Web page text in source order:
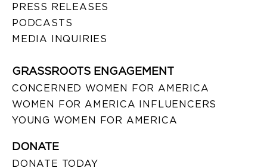
PRESS RELEASES
PODCASTS
MEDIA INQUIRIES
GRASSROOTS ENGAGEMENT
CONCERNED WOMEN FOR AMERICA
WOMEN FOR AMERICA INFLUENCERS
YOUNG WOMEN FOR AMERICA
DONATE
DONATE TODAY